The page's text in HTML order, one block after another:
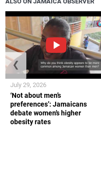
‘Not about men’s
preferences’: Jamaicans
debate women’s higher
obesity rates
July 29, 2026
❮